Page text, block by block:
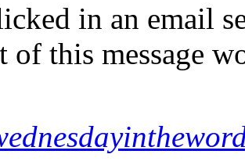
in an email
of this message